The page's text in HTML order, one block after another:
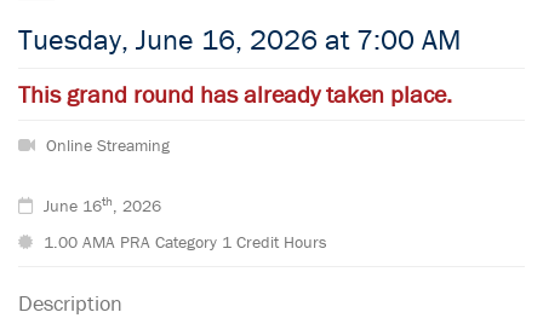
Tuesday, June 16, 2026 at 7:00 AM
This grand round has already taken place.
Online Streaming
June 16th, 2026
1.00 AMA PRA Category 1 Credit Hours
Description